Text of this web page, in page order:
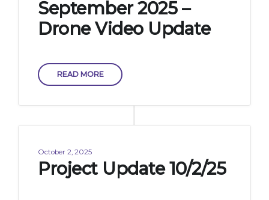
September 2025 –
Drone Video Update
READ MORE
October 2, 2025
Project Update 10/2/25